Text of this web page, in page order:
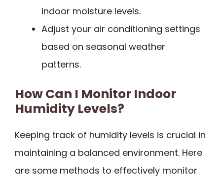
indoor moisture levels.
Adjust your air conditioning settings
based on seasonal weather
patterns.
How Can I Monitor Indoor
Humidity Levels?
Keeping track of humidity levels is crucial in
maintaining a balanced environment. Here
are some methods to effectively monitor